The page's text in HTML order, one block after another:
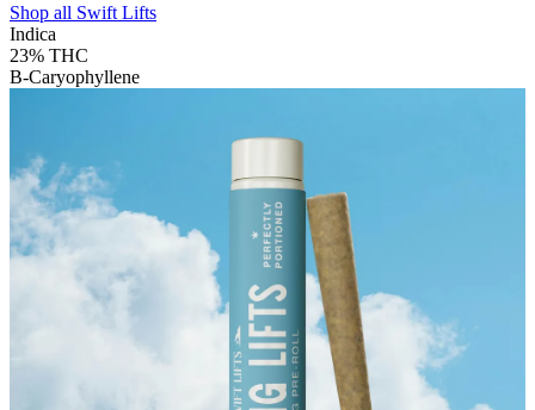
Shop all Swift Lifts
Indica
23% THC
B-Caryophyllene